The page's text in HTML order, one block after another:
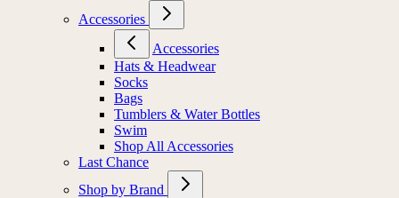
Accessories
Accessories
Hats & Headwear
Socks
Bags
Tumblers & Water Bottles
Swim
Shop All Accessories
Last Chance
Shop by Brand